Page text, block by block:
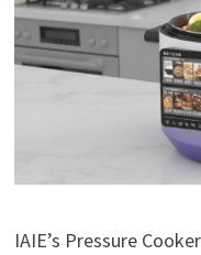
IAIE’s Pressure